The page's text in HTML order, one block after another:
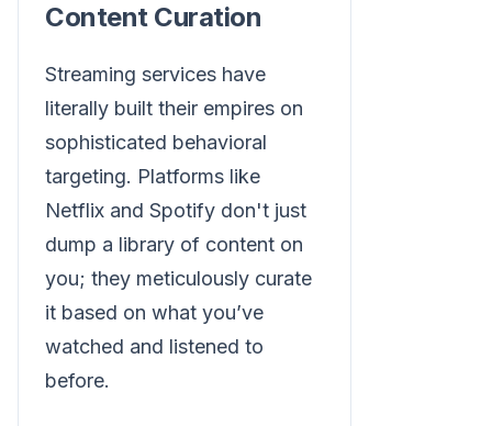
Content Curation
Streaming services have
literally built their empires on
sophisticated behavioral
targeting. Platforms like
Netflix and Spotify don't just
dump a library of content on
you; they meticulously curate
it based on what you’ve
watched and listened to
before.